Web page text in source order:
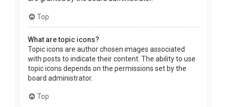
Top
What are topic icons?
Topic icons are author chosen images associated
with posts to indicate their content. The ability to use
topic icons depends on the permissions set by the
board administrator.
Top